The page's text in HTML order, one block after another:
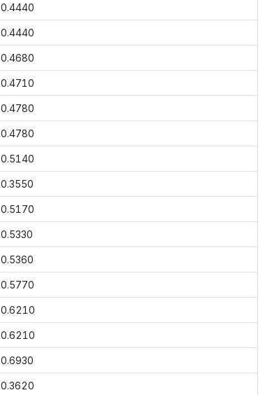
0.4440
0.4440
0.4680
0.4710
0.4780
0.4780
0.5140
0.3550
0.5170
0.5330
0.5360
0.5770
0.6210
0.6210
0.6930
0.3620